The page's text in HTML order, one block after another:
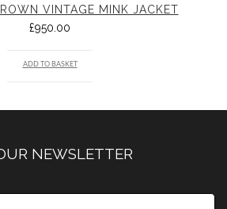
VINTAGE MINK JACKET
£950.00
ADD TO BASKET
NEWSLETTER